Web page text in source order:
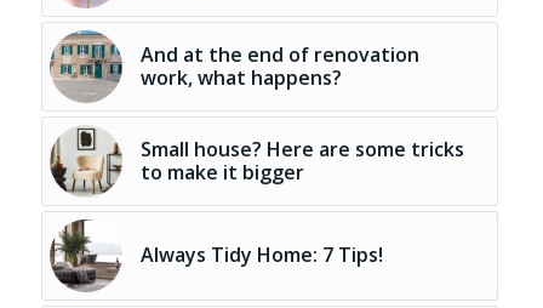
And at the end of renovation
work, what happens?
Small house? Here are some tricks
to make it bigger
Always Tidy Home: 7 Tips!